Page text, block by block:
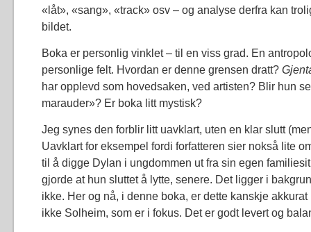
«låt», «sang», «track» osv – og analyse derfra kan
bildet.
Boka er personlig vinklet – til en viss grad. En
personlige felt. Hvordan er denne grensen dratt?
har opplevd som hovedsaken, ved artisten? Blir hun
marauder»? Er boka litt mystisk?
Jeg synes den forblir litt uavklart, uten en klar slutt
Uavklart for eksempel fordi forfatteren sier nokså lite
til å digge Dylan i ungdommen ut fra sin egen
gjorde at hun sluttet å lytte, senere. Det ligger i
ikke. Her og nå, i denne boka, er dette kanskje
ikke Solheim, som er i fokus. Det er godt levert og